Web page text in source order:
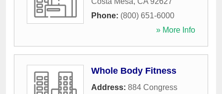
Phone: (800) 651-6000
» More Info
Whole Body Fitness
Address: 884 Congress